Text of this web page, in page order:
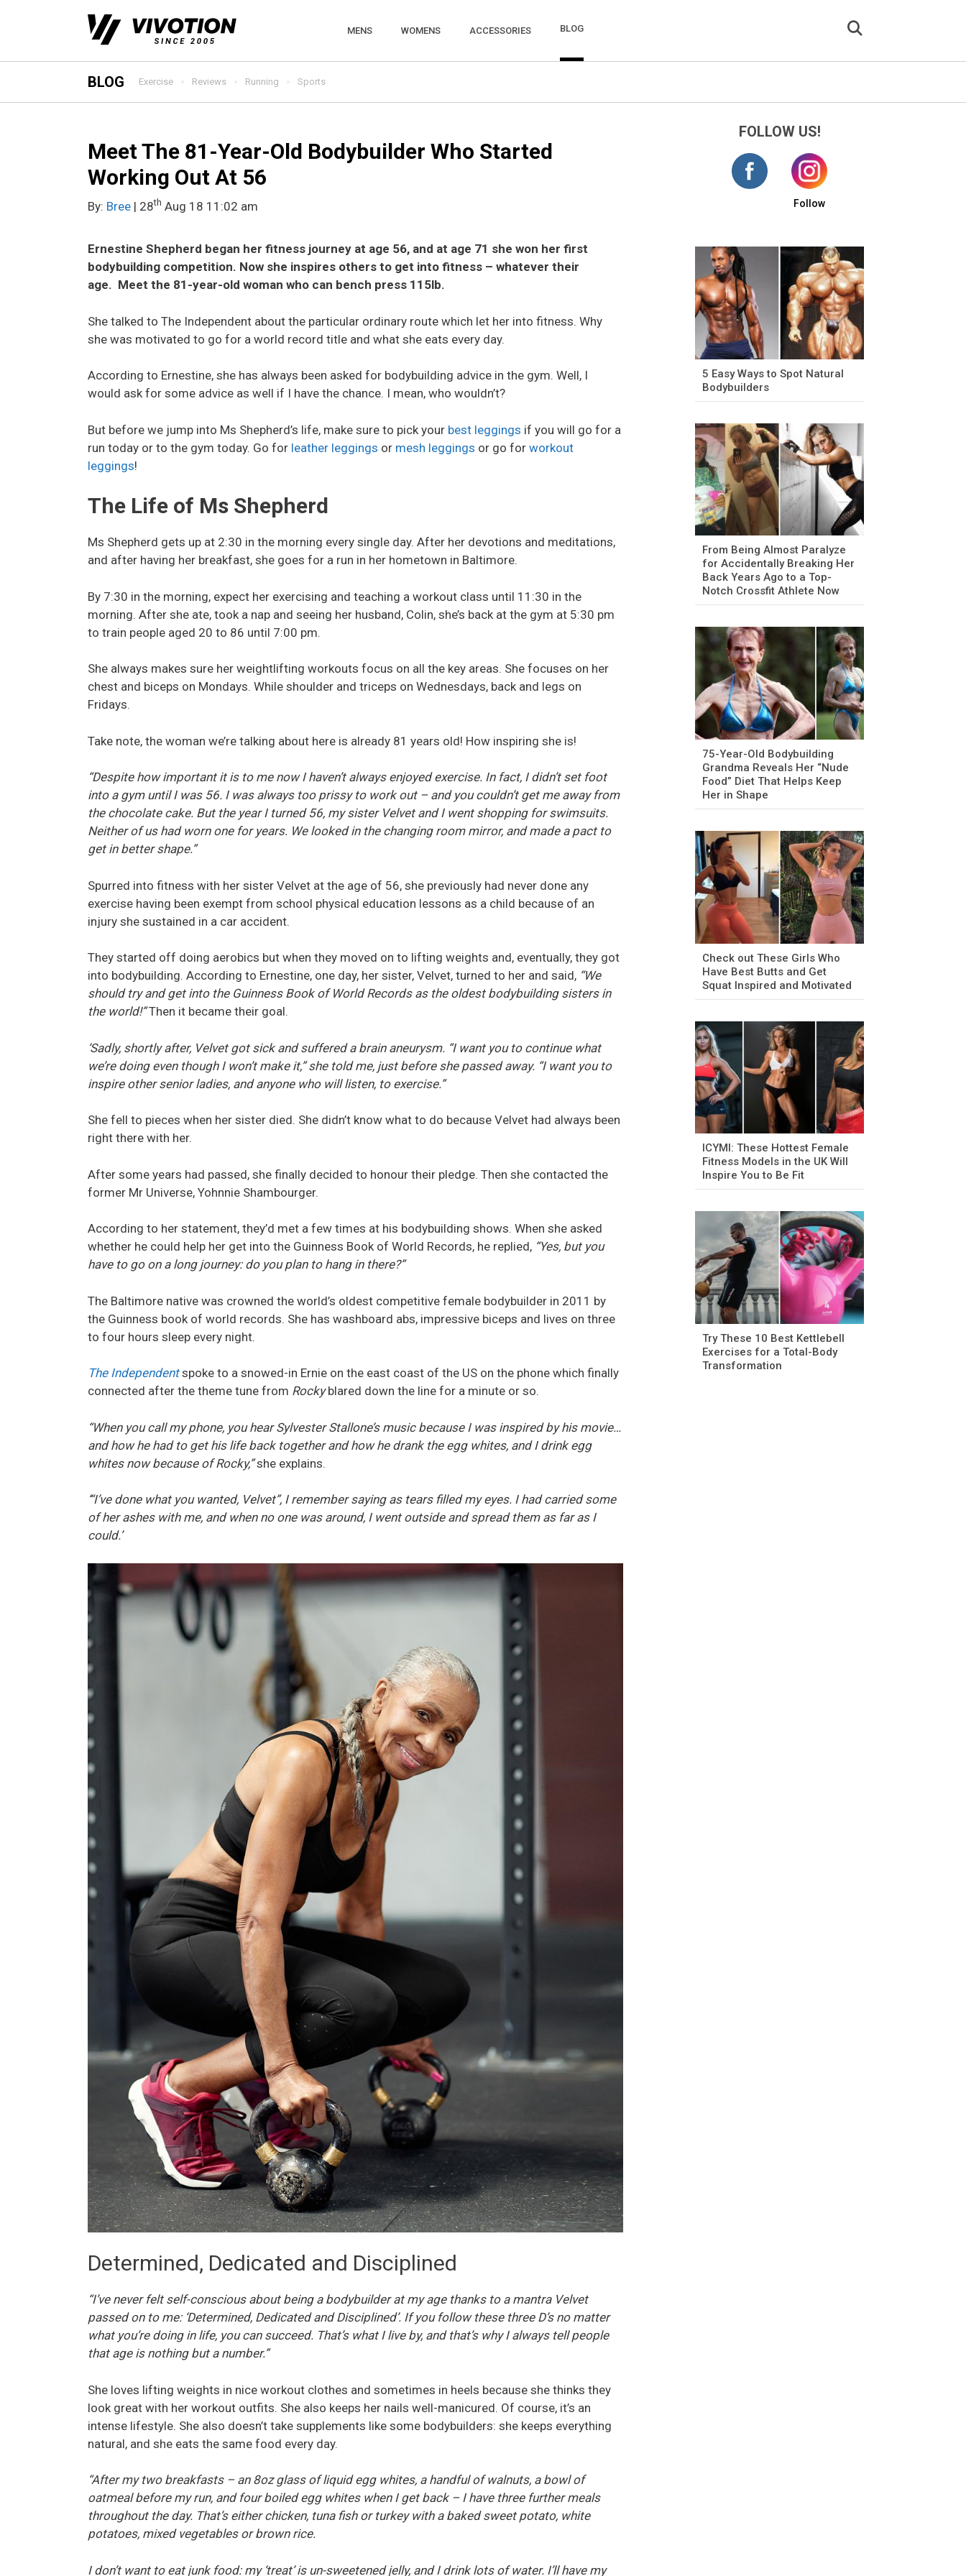
MENS WOMENS ACCESSORIES BLOG
BLOG Exercise Reviews Running Sports
Meet The 81-Year-Old Bodybuilder Who Started
Working Out At 56
By: Bree | 28th Aug 18 11:02 am
Ernestine Shepherd began her fitness journey at age 56, and at age 71 she won her first
bodybuilding competition. Now she inspires others to get into fitness – whatever their
age. Meet the 81-year-old woman who can bench press 115lb.
She talked to The Independent about the particular ordinary route which let her into fitness. Why
she was motivated to go for a world record title and what she eats every day.
According to Ernestine, she has always been asked for bodybuilding advice in the gym. Well, I
would ask for some advice as well if I have the chance. I mean, who wouldn’t?
But before we jump into Ms Shepherd’s life, make sure to pick your best leggings if you will go for a
run today or to the gym today. Go for leather leggings or mesh leggings or go for workout
leggings!
The Life of Ms Shepherd
Ms Shepherd gets up at 2:30 in the morning every single day. After her devotions and meditations,
and after having her breakfast, she goes for a run in her hometown in Baltimore.
By 7:30 in the morning, expect her exercising and teaching a workout class until 11:30 in the
morning. After she ate, took a nap and seeing her husband, Colin, she’s back at the gym at 5:30 pm
to train people aged 20 to 86 until 7:00 pm.
She always makes sure her weightlifting workouts focus on all the key areas. She focuses on her
chest and biceps on Mondays. While shoulder and triceps on Wednesdays, back and legs on
Fridays.
Take note, the woman we’re talking about here is already 81 years old! How inspiring she is!
“Despite how important it is to me now I haven’t always enjoyed exercise. In fact, I didn’t set foot
into a gym until I was 56. I was always too prissy to work out – and you couldn’t get me away from
the chocolate cake. But the year I turned 56, my sister Velvet and I went shopping for swimsuits.
Neither of us had worn one for years. We looked in the changing room mirror, and made a pact to
get in better shape.”
Spurred into fitness with her sister Velvet at the age of 56, she previously had never done any
exercise having been exempt from school physical education lessons as a child because of an
injury she sustained in a car accident.
They started off doing aerobics but when they moved on to lifting weights and, eventually, they got
into bodybuilding. According to Ernestine, one day, her sister, Velvet, turned to her and said, “We
should try and get into the Guinness Book of World Records as the oldest bodybuilding sisters in
the world!”Then it became their goal.
‘Sadly, shortly after, Velvet got sick and suffered a brain aneurysm. “I want you to continue what
we’re doing even though I won’t make it,” she told me, just before she passed away. “I want you to
inspire other senior ladies, and anyone who will listen, to exercise.”
She fell to pieces when her sister died. She didn’t know what to do because Velvet had always been
right there with her.
After some years had passed, she finally decided to honour their pledge. Then she contacted the
former Mr Universe, Yohnnie Shambourger.
According to her statement, they’d met a few times at his bodybuilding shows. When she asked
whether he could help her get into the Guinness Book of World Records, he replied, “Yes, but you
have to go on a long journey: do you plan to hang in there?”
The Baltimore native was crowned the world’s oldest competitive female bodybuilder in 2011 by
the Guinness book of world records. She has washboard abs, impressive biceps and lives on three
to four hours sleep every night.
The Independent spoke to a snowed-in Ernie on the east coast of the US on the phone which finally
connected after the theme tune from Rockyblared down the line for a minute or so.
“When you call my phone, you hear Sylvester Stallone’s music because I was inspired by his movie…
and how he had to get his life back together and how he drank the egg whites, and I drink egg
whites now because of Rocky,”she explains.
‘“I’ve done what you wanted, Velvet”, I remember saying as tears filled my eyes. I had carried some
of her ashes with me, and when no one was around, I went outside and spread them as far as I
could.’
Determined, Dedicated and Disciplined
“I’ve never felt self-conscious about being a bodybuilder at my age thanks to a mantra Velvet
passed on to me: ‘Determined, Dedicated and Disciplined’. If you follow these three D’s no matter
what you’re doing in life, you can succeed. That’s what I live by, and that’s why I always tell people
that age is nothing but a number.”
She loves lifting weights in nice workout clothes and sometimes in heels because she thinks they
look great with her workout outfits. She also keeps her nails well-manicured. Of course, it’s an
intense lifestyle. She also doesn’t take supplements like some bodybuilders: she keeps everything
natural, and she eats the same food every day.
“After my two breakfasts ­– an 8oz glass of liquid egg whites, a handful of walnuts, a bowl of
oatmeal before my run, and four boiled egg whites when I get back – I have three further meals
throughout the day. That’s either chicken, tuna fish or turkey with a baked sweet potato, white
potatoes, mixed vegetables or brown rice.
I don’t want to eat junk food: my ‘treat’ is un-sweetened jelly, and I drink lots of water. I’ll have my
FOLLOW US!
Follow
5 Easy Ways to Spot Natural
Bodybuilders
From Being Almost Paralyze
for Accidentally Breaking Her
Back Years Ago to a Top-
Notch Crossfit Athlete Now
75-Year-Old Bodybuilding
Grandma Reveals Her “Nude
Food” Diet That Helps Keep
Her in Shape
Check out These Girls Who
Have Best Butts and Get
Squat Inspired and Motivated
ICYMI: These Hottest Female
Fitness Models in the UK Will
Inspire You to Be Fit
Try These 10 Best Kettlebell
Exercises for a Total-Body
Transformation